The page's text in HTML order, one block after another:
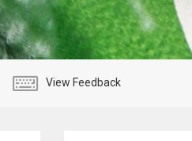
View Feedback